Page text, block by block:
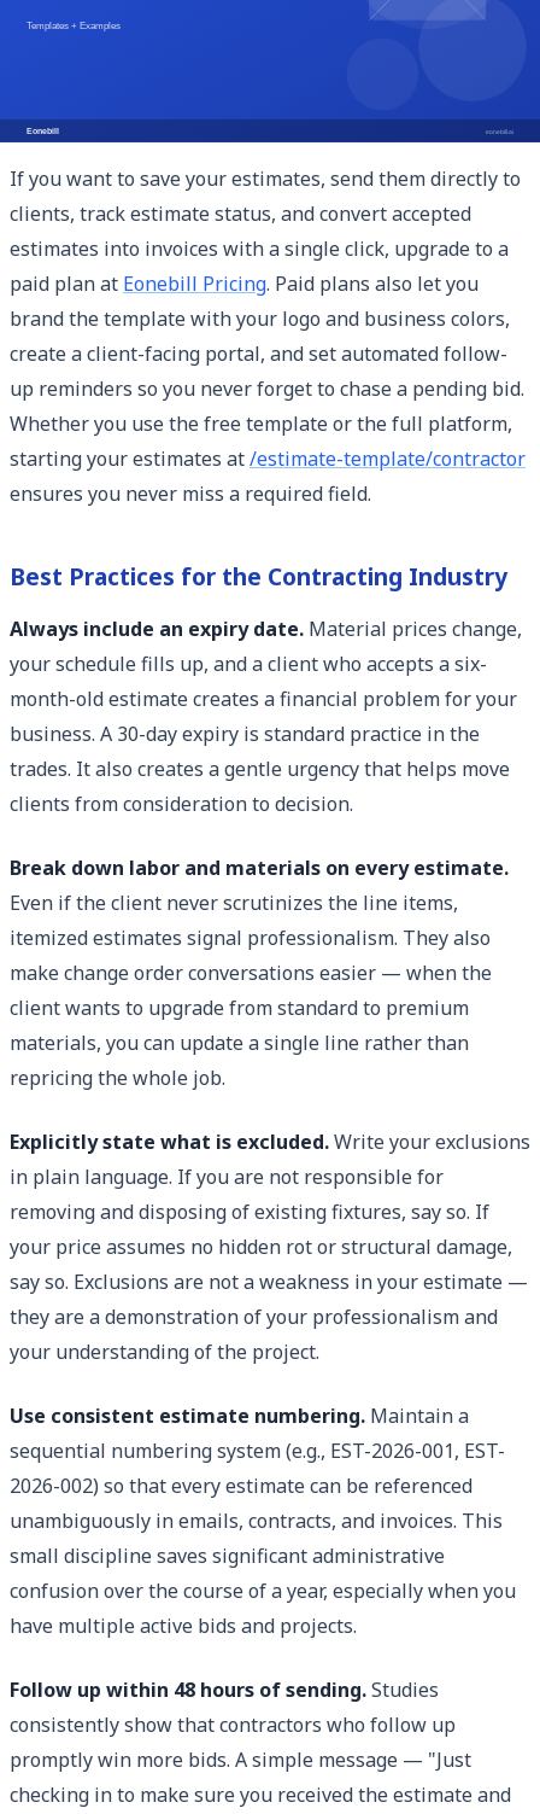
clean itemized layout, and automatic totals. You can
version.
If you want to save your estimates, send them directly to
clients, track estimate status, and convert accepted
estimates into invoices with a single click, upgrade to a
paid plan at Eonebill Pricing. Paid plans also let you
brand the template with your logo and business colors,
create a client-facing portal, and set automated follow-
up reminders so you never forget to chase a pending bid.
Whether you use the free template or the full platform,
starting your estimates at/estimate-template/contractor
ensures you never miss a required field.
Best Practices for the Contracting Industry
Always include an expiry date. Material prices change,
your schedule fills up, and a client who accepts a six-
month-old estimate creates a financial problem for your
business. A 30-day expiry is standard practice in the
trades. It also creates a gentle urgency that helps move
clients from consideration to decision.
Break down labor and materials on every estimate.
Even if the client never scrutinizes the line items,
itemized estimates signal professionalism. They also
make change order conversations easier — when the
client wants to upgrade from standard to premium
materials, you can update a single line rather than
repricing the whole job.
Explicitly state what is excluded.Write your exclusions
in plain language. If you are not responsible for
removing and disposing of existing fixtures, say so. If
your price assumes no hidden rot or structural damage,
say so. Exclusions are not a weakness in your estimate —
they are a demonstration of your professionalism and
your understanding of the project.
Use consistent estimate numbering. Maintain a
sequential numbering system (e.g., EST-2026-001, EST-
2026-002) so that every estimate can be referenced
unambiguously in emails, contracts, and invoices. This
small discipline saves significant administrative
confusion over the course of a year, especially when you
have multiple active bids and projects.
Follow up within 48 hours of sending.Studies
consistently show that contractors who follow up
promptly win more bids. A simple message — "Just
checking in to make sure you received the estimate and